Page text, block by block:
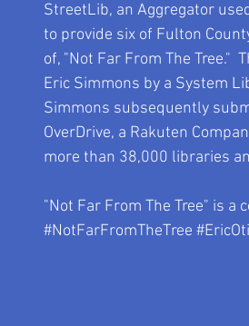
StreetLib, an Aggregator
to provide six of Fulton
of, "Not Far From The Tree."
Eric Simmons by a System
Simmons subsequently
OverDrive, a Rakuten
more than 38,000 libraries
"Not Far From The Tree" is a
#NotFarFromTheTree